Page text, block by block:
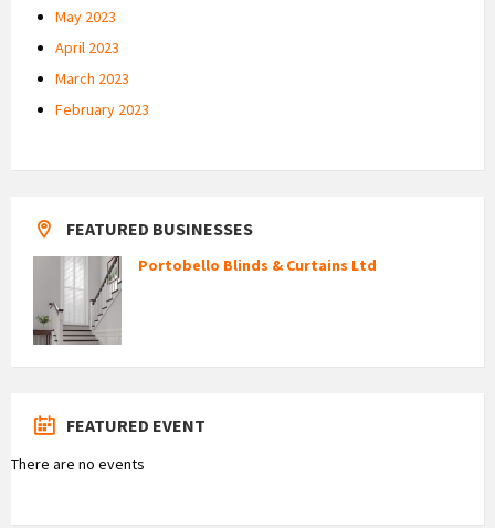
May 2023
April 2023
March 2023
February 2023
FEATURED BUSINESSES
Portobello Blinds & Curtains Ltd
FEATURED EVENT
There are no events